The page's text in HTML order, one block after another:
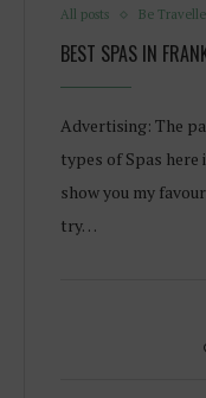
All posts Be
BEST SPAS IN
Advertising: The
types of Spas
show you my
try…